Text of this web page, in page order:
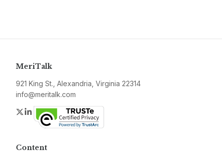
MeriTalk
921 King St., Alexandria, Virginia 22314
info@meritalk.com
Twitter
LinkedIn
Content